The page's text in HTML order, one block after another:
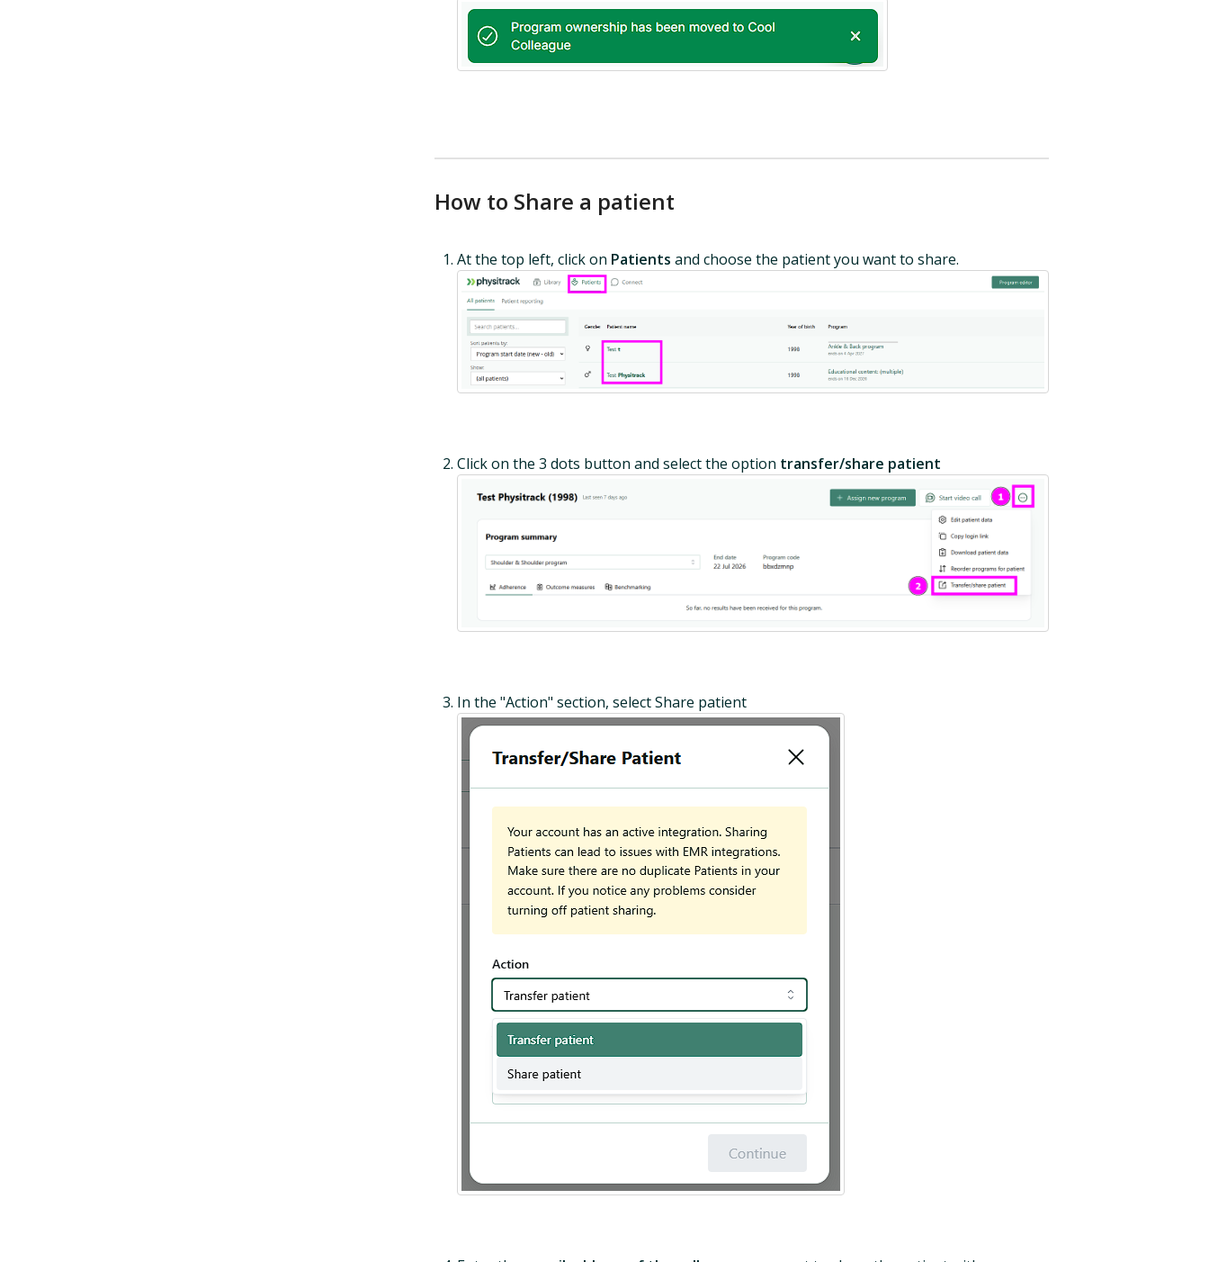
How to Share a patient
At the top left, click on Patients and choose the patient you want to share.
Click on the 3 dots button and select the option transfer/share patient
In the "Action" section, select Share patient